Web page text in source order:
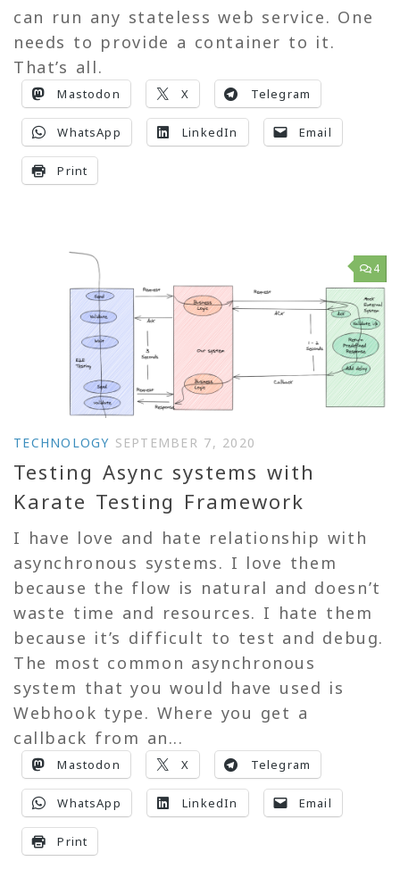
can run any stateless web service. One
needs to provide a container to it.
That’s all.
Mastodon X Telegram
WhatsApp LinkedIn Email
Print
4
TECHNOLOGY SEPTEMBER 7, 2020
Testing Async systems with
Karate Testing Framework
I have love and hate relationship with
asynchronous systems. I love them
because the flow is natural and doesn’t
waste time and resources. I hate them
because it’s difficult to test and debug.
The most common asynchronous
system that you would have used is
Webhook type. Where you get a
callback from an...
Mastodon X Telegram
WhatsApp LinkedIn Email
Print